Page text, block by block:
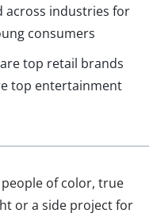
across industries for
consumers
top retail brands
top entertainment
of color, true
or a side project for